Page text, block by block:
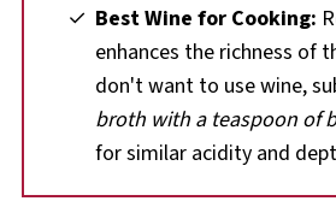
Best Wine for Cooking:
enhances the richness of
don't want to use wine,
broth with a teaspoon of
for similar acidity and